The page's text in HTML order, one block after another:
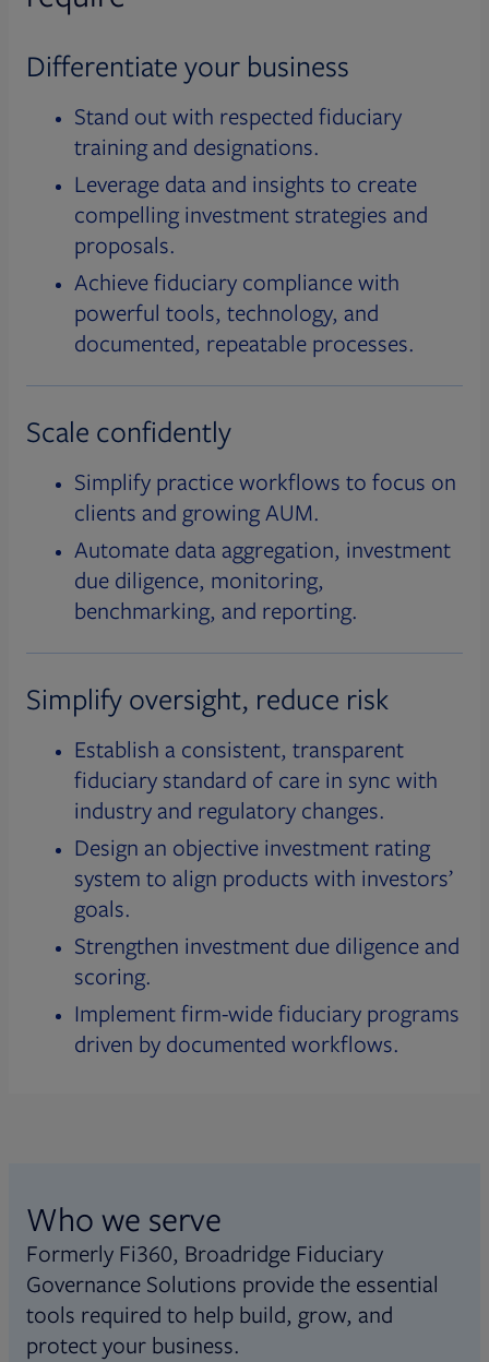
Differentiate your business
Stand out with respected fiduciary
training and designations.
Leverage data and insights to create
compelling investment strategies and
proposals.
Achieve fiduciary compliance with
powerful tools, technology, and
documented, repeatable processes.
Scale confidently
Simplify practice workflows to focus on
clients and growing AUM.
Automate data aggregation, investment
due diligence, monitoring,
benchmarking, and reporting.
Simplify oversight, reduce risk
Establish a consistent, transparent
fiduciary standard of care in sync with
industry and regulatory changes.
Design an objective investment rating
system to align products with investors’
goals.
Strengthen investment due diligence and
scoring.
Implement firm-wide fiduciary programs
driven by documented workflows.
Who we serve
Formerly Fi360, Broadridge Fiduciary
Governance Solutions provide the essential
tools required to help build, grow, and
protect your business.